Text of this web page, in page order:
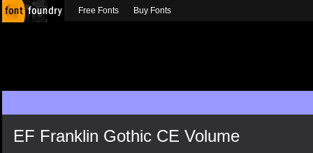
EF Franklin Gothic CE Volume
Free Fonts Buy Fonts